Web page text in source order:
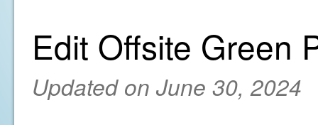
Edit Offsite Green
Updated on June 30, 2024